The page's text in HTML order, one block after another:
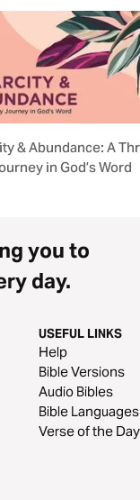
& Abundance: A
in God’s Word
you to
day.
USEFUL LINKS
Help
Bible Versions
Audio Bibles
Bible Languages
Verse of the Day